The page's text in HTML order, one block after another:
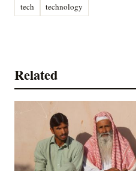
tech
technology
Related